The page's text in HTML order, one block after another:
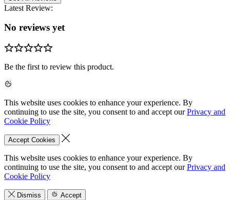
Latest Review:
No reviews yet
Be the first to review this product.
This website uses cookies to enhance your experience. By
continuing to use the site, you consent to and accept ourPrivacy and
Cookie Policy
Accept Cookies
This website uses cookies to enhance your experience. By
continuing to use the site, you consent to and accept ourPrivacy and
Cookie Policy
Dismiss Accept